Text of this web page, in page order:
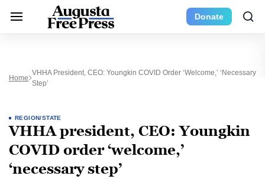
Donate
Home
VHHA President, CEO: Youngkin COVID Order ‘welcome,’ ‘necessary
Step’
REGION/STATE
VHHA president, CEO: Youngkin
COVID order ‘welcome,’
‘necessary step’